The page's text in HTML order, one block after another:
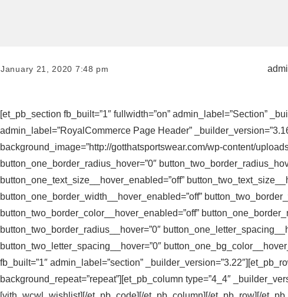
January 21, 2020 7:48 pm
[et_pb_section fb_built=”1″ fullwidth=”on” admin_label=”Section”
admin_label=”RoyalCommerce Page Header”
background_image=”http://gotthatsportswear.com/wp-content/
button_one_border_radius_hover=”0″
button_one_text_size__hover_enabled=”off”
button_one_border_width__hover_enabled=”off”
button_two_border_color__hover_enabled=”off”
button_two_border_radius__hover=”0″
button_two_letter_spacing__hover=”0″
fb_built=”1″ admin_label=”section”
background_repeat=”repeat”][et_pb_column type=”4_4″